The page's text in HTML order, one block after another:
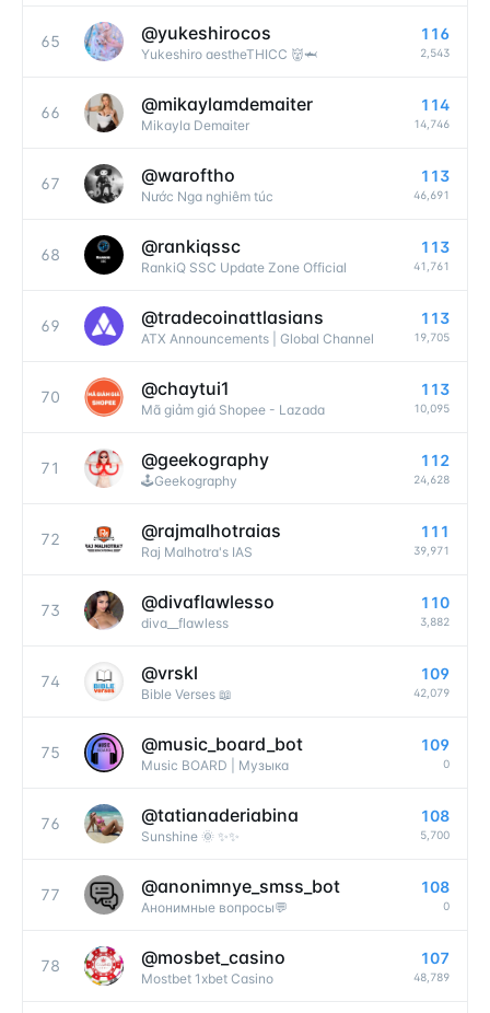
65 @yukeshirocos
Yukeshiro aestheTHICC 👹🦈
116
2,543
66 @mikaylamdemaiter
Mikayla Demaiter
114
14,746
67 @waroftho
Nước Nga nghiêm túc
113
46,691
68 @rankiqssc
RankiQ SSC Update Zone Official
113
41,761
69 @tradecoinattlasians
ATX Announcements | Global Channel
113
19,705
70 @chaytui1
Mã giảm giá Shopee - Lazada
113
10,095
71 @geekography
🕹Geekography
112
24,628
72 @rajmalhotraias
Raj Malhotra's IAS
111
39,971
73 @divaflawlesso
diva__flawless
110
3,882
74 @vrskl
Bible Verses 📖
109
42,079
75 @music_board_bot
Music BOARD | Музыка
109
0
76 @tatianaderiabina
Sunshine 🌞 ✨✨
108
5,700
77 @anonimnye_smss_bot
Анонимные вопросы💬
108
0
78 @mosbet_casino
Mostbet 1xbet Casino
107
48,789